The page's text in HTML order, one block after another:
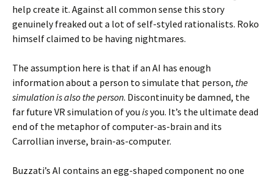
help create it. Against all common sense this story
genuinely freaked out a lot of self-styled rationalists. Roko
himself claimed to be having nightmares.
The assumption here is that if an AI has enough
information about a person to simulate that person, the
simulation is also the person. Discontinuity be damned, the
far future VR simulation of you isyou. It’s the ultimate dead
end of the metaphor of computer-as-brain and its
Carrollian inverse, brain-as-computer.
Buzzati’s AI contains an egg-shaped component no one